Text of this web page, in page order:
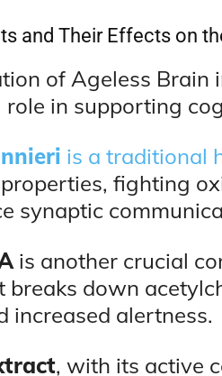
and Their Effects on
of Ageless Brain
role in supporting
is a traditional
fighting
synaptic
is another crucial
breaks down
increased alertness.
, with its active